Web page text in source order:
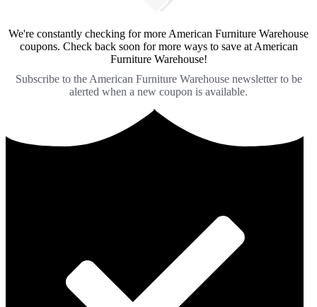
We're constantly checking for more American Furniture Warehouse
coupons. Check back soon for more ways to save at American
Furniture Warehouse!
Subscribe to the American Furniture Warehouse newsletter to be
alerted when a new coupon is available.